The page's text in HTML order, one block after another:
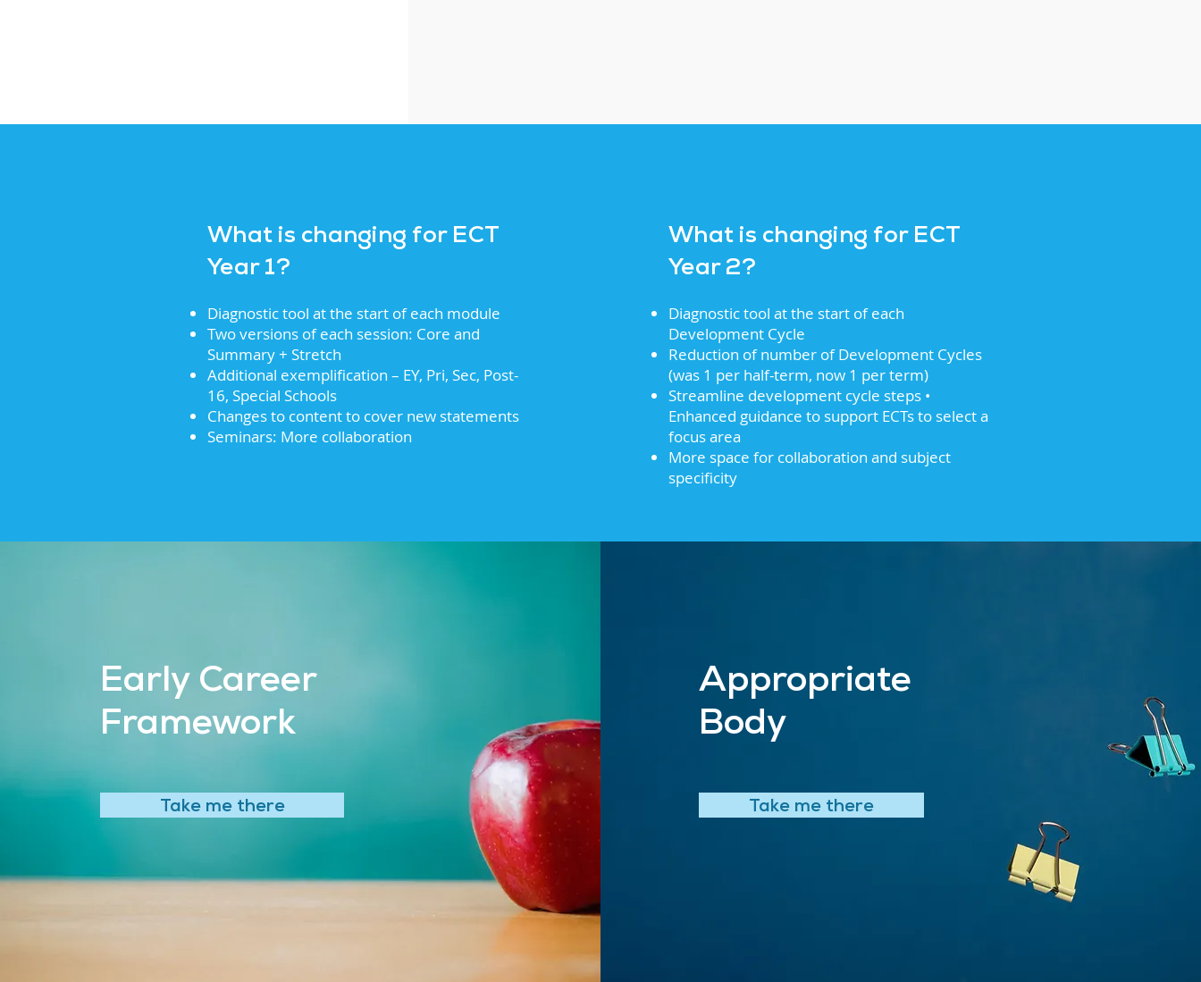
What is changing for ECT
Year 1?
Diagnostic tool at the start of each module
Two versions of each session: Core and
Summary + Stretch
Additional exemplification – EY, Pri, Sec, Post-
16, Special Schools
Changes to content to cover new statements
Seminars: More collaboration
What is changing for ECT
Year 2?
Diagnostic tool at the start of each
Development Cycle
Reduction of number of Development Cycles
(was 1 per half-term, now 1 per term)
Streamline development cycle steps •
Enhanced guidance to support ECTs to select a
focus area
More space for collaboration and subject
specificity
Early Career
Framework
Take me there
Appropriate
Body
Take me there